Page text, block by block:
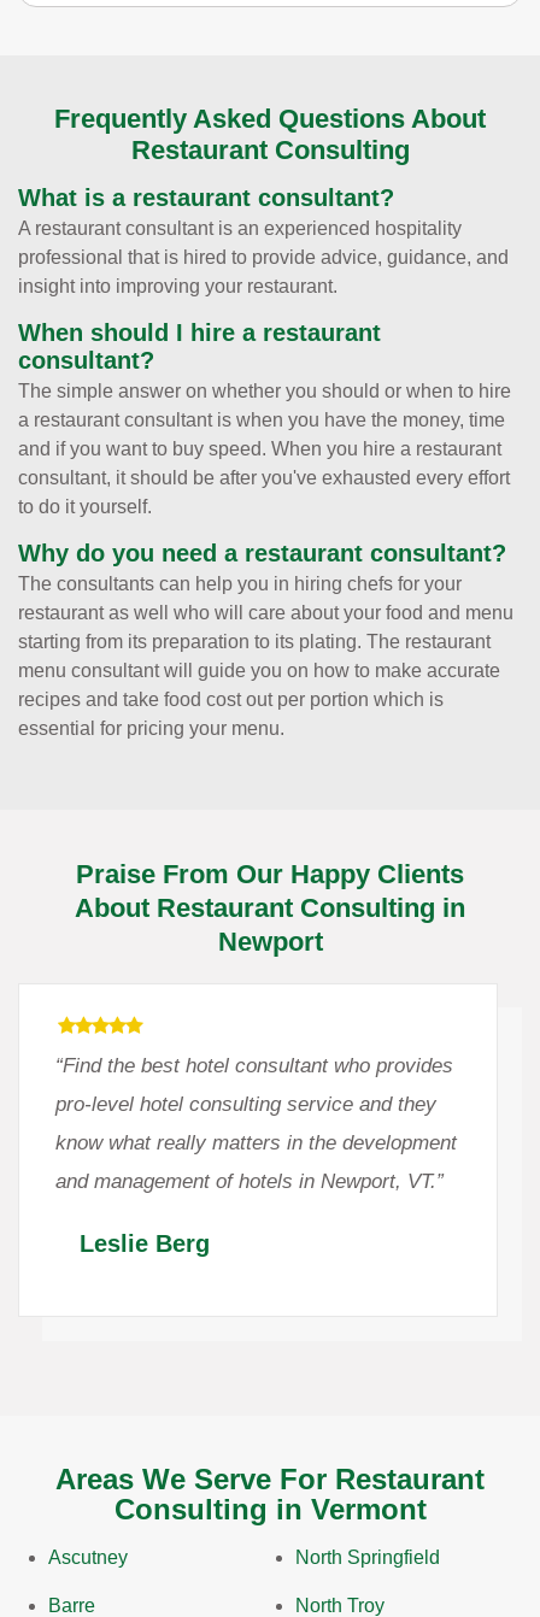
Frequently Asked Questions About
Restaurant Consulting
What is a restaurant consultant?
A restaurant consultant is an experienced hospitality
professional that is hired to provide advice, guidance, and
insight into improving your restaurant.
When should I hire a restaurant
consultant?
The simple answer on whether you should or when to hire
a restaurant consultant is when you have the money, time
and if you want to buy speed. When you hire a restaurant
consultant, it should be after you've exhausted every effort
to do it yourself.
Why do you need a restaurant consultant?
The consultants can help you in hiring chefs for your
restaurant as well who will care about your food and menu
starting from its preparation to its plating. The restaurant
menu consultant will guide you on how to make accurate
recipes and take food cost out per portion which is
essential for pricing your menu.
Praise From Our Happy Clients
About Restaurant Consulting in
Newport
“Find the best hotel consultant who provides
pro-level hotel consulting service and they
know what really matters in the development
and management of hotels in Newport, VT.”
Leslie Berg
Areas We Serve For Restaurant
Consulting in Vermont
Ascutney
Barre
North Springfield
North Troy